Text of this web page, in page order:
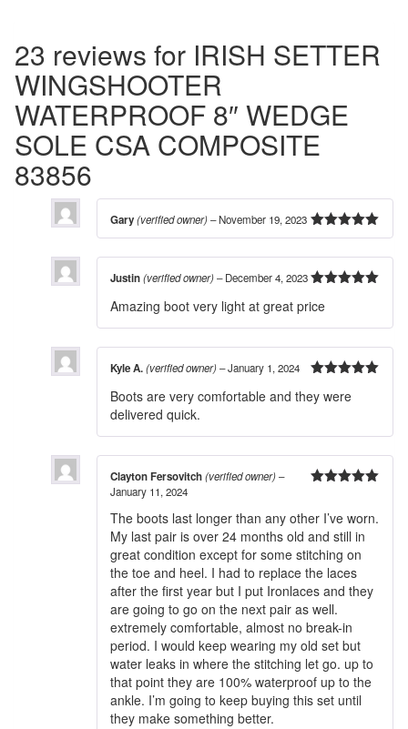
23 reviews for IRISH SETTER
WINGSHOOTER
WATERPROOF 8″ WEDGE
SOLE CSA COMPOSITE
83856
5out of 5
Gary(verified owner)–November 19, 2023
Justin(verified owner)– December 4, 2023
Amazing boot very light at great price
Kyle A.(verified owner)–January 1, 2024
Boots are very comfortable and they were
delivered quick.
Clayton Fersovitch(verified owner)–
January 11, 2024
The boots last longer than any other I’ve worn.
My last pair is over 24 months old and still in
great condition except for some stitching on
the toe and heel. I had to replace the laces
after the first year but I put Ironlaces and they
are going to go on the next pair as well.
extremely comfortable, almost no break-in
period. I would keep wearing my old set but
water leaks in where the stitching let go. up to
that point they are 100% waterproof up to the
ankle. I’m going to keep buying this set until
they make something better.